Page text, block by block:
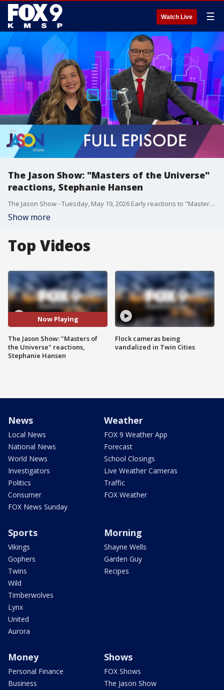
Watch Live ☰
The Jason Show: "Masters of the Universe"
reactions, Stephanie Hansen
The Jason Show - Tuesday, May 19, 2026 Early reactions to "Masters of the Universe" are promising. Mandy Moore addresses the mom group drama involving Ashley Tisdale. Stephanie Hansen makes a Bootlegger drink. Plus, she and Jason practice for "25 Words or Less."
Show more
Top Videos
Now Playing
The Jason Show: "Masters of
the Universe" reactions,
Stephanie Hansen
Flock cameras being
vandalized in Twin Cities
News
Local News
National News
World News
Investigators
Politics
Consumer
FOX News Sunday
Weather
FOX 9 Weather App
Forecast
School Closings
Live Weather Cameras
Traffic
FOX Weather
Sports
Vikings
Gophers
Twins
Wild
Timberwolves
Lynx
United
Aurora
Morning
Shayne Wells
Garden Guy
Recipes
Money
Personal Finance
Business
Shows
FOX Shows
The Jason Show